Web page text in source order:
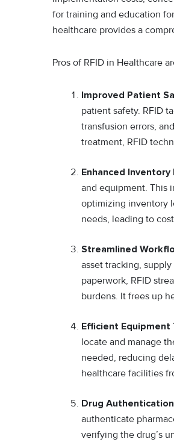
for training and education
healthcare provides a
Pros of RFID in Healthcare
Improved Patient
patient safety. RFID
transfusion errors,
treatment, RFID
Enhanced
and equipment. This
optimizing inventory
needs, leading to
Streamlined
asset tracking,
paperwork, RFID
burdens. It frees up
Efficient Equipment
locate and manage
needed, reducing
healthcare facilities
Drug Authentication
authenticate
verifying the drug’s